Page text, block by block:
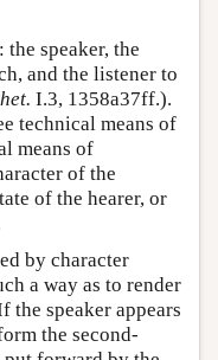
speaker, the
and the listener to
I.3, 1358a37ff.).
technical means of
means of
of the
of the hearer, or
by character
a way as to render
the speaker appears
the second-